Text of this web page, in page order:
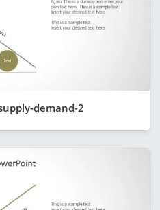
demand-2